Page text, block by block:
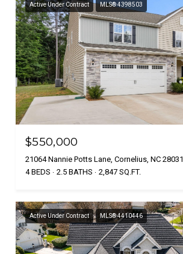
Active Under Contract MLS® 4398503
$550,000
21064 Nannie Potts Lane, Cornelius, NC 28031
4 BEDS
2.5 BATHS 2,847 SQ.FT.
Active Under Contract MLS® 4410446